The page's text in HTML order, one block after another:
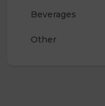
Beverages
Other